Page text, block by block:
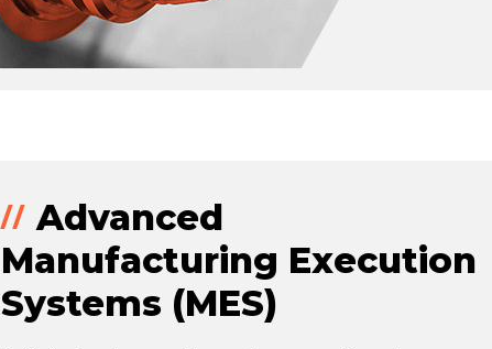
Advanced
Manufacturing Execution
Systems (MES)